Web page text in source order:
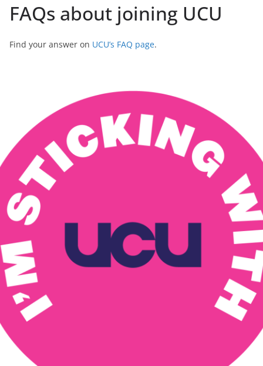
FAQs about joining UCU
Find your answer on UCU’s FAQ page.